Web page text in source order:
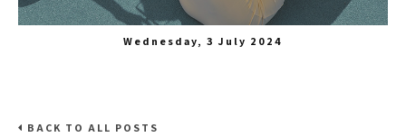
Wednesday, 3 July 2024
BACK TO ALL POSTS